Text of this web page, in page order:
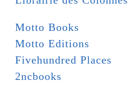
Motto Books
Motto Editions
Fivehundred Places
2ncbooks